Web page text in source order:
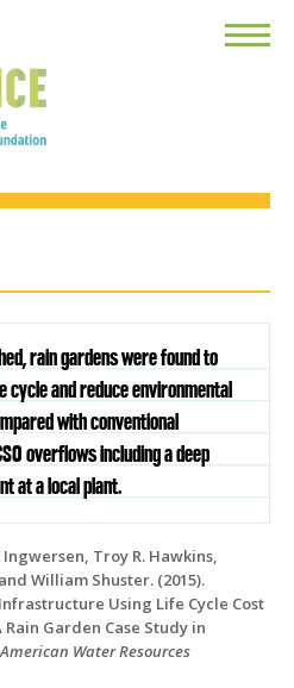
Toggle
rain gardens were found to
and reduce environmental
with conventional
overflows including a deep
at a local plant.
Troy R. Hawkins,
William Shuster. (2015).
Using Life Cycle Cost
Garden Case Study in
Water Resources